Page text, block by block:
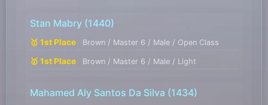
Stan Mabry (1440)
🥇 1st Place Brown / Master 6 / Male / Open Class
🥇 1st Place Brown / Master 6 / Male / Light
Mahamed Aly Santos Da Silva (1434)